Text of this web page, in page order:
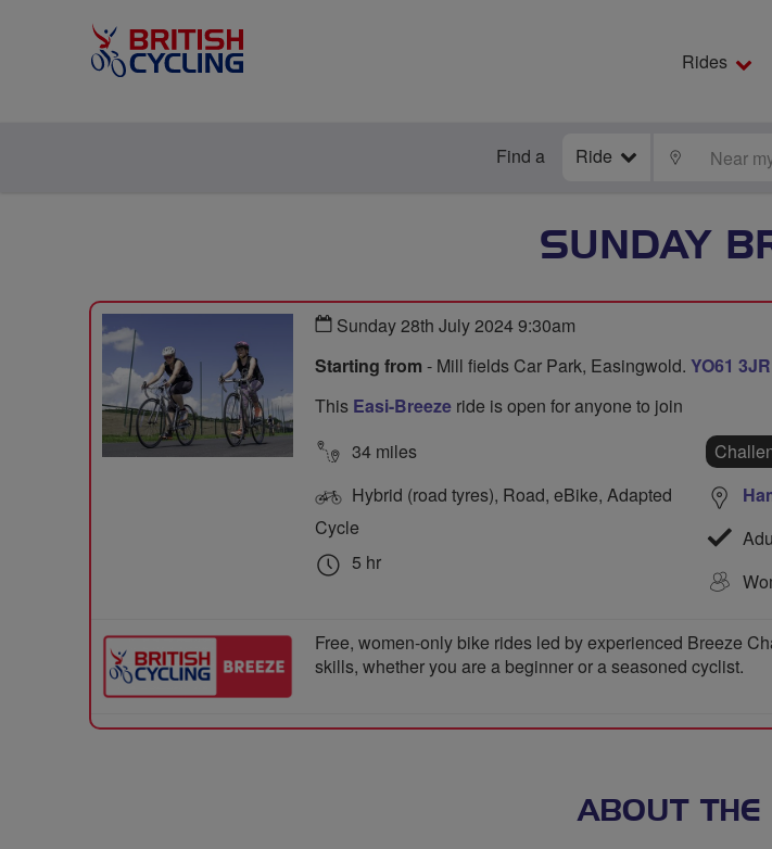
Rides
Find a Ride LOCATE
SUNDAY
Sunday 28th July 2024 9:30am
Starting from - Mill fields Car Park, Easingwold. YO61 3JR
This Easi-Breeze ride is open for anyone to join
34 miles
Hybrid (road tyres), Road, eBike, Adapted
Cycle
5 hr
Free, women-only bike rides led by experienced Breeze
skills, whether you are a beginner or a seasoned cyclist.
ABOUT THE